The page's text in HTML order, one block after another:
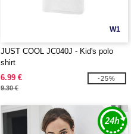
W1
JUST COOL JC040J - Kid's polo
shirt
6.99 €
9.30 €
-25%